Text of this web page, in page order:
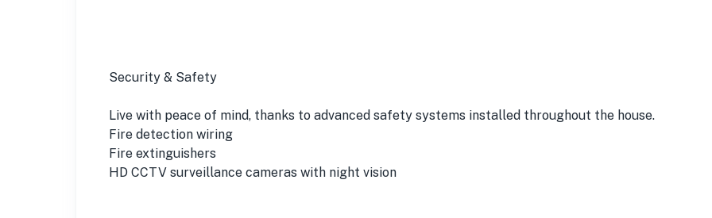
Security & Safety
Live with peace of mind, thanks to advanced safety systems installed throughout the house.
Fire detection wiring
Fire extinguishers
HD CCTV surveillance cameras with night vision